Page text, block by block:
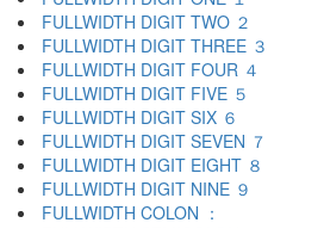
FULLWIDTH DIGIT TWO ２
FULLWIDTH DIGIT THREE ３
FULLWIDTH DIGIT FOUR ４
FULLWIDTH DIGIT FIVE ５
FULLWIDTH DIGIT SIX ６
FULLWIDTH DIGIT SEVEN ７
FULLWIDTH DIGIT EIGHT ８
FULLWIDTH DIGIT NINE ９
FULLWIDTH COLON ：